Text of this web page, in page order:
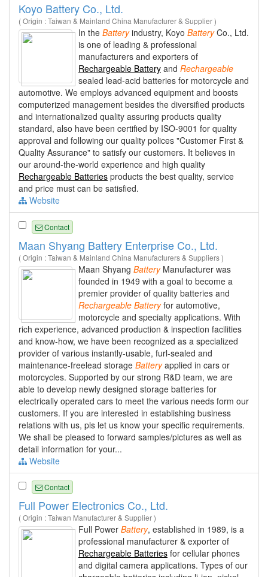
Koyo Battery Co., Ltd.
( Origin : Taiwan & Mainland China Manufacturer & Supplier )
In the Batteryindustry, Koyo BatteryCo., Ltd.
is one of leading & professional
manufacturers and exporters of
Rechargeable Battery and Rechargeable
sealed lead-acid batteries for motorcycle and
automotive. We employs advanced equipment and boosts
computerized management besides the diversified products
and internationalized quality assuring products quality
standard, also have been certified by ISO-9001 for quality
approval and following our quality polices "Customer First &
Quality Assurance" to satisfy our customers. It believes in
our around-the-world experience and high quality
Rechargeable Batteries products the best quality, service
and price must can be satisfied.
Website
Contact
Maan Shyang Battery Enterprise Co., Ltd.
( Origin : Taiwan & Mainland China Manufacturers & Suppliers )
Maan Shyang BatteryManufacturer was
founded in 1949 with a goal to become a
premier provider of quality batteries and
Rechargeable Batteryfor automotive,
motorcycle and specialty applications. With
rich experience, advanced production & inspection facilities
and know-how, we have been recognized as a specialized
provider of various instantly-usable, furl-sealed and
maintenance-freelead storage Batteryapplied in cars or
motorcycles. Supported by our strong R&D team, we are
able to develop newly designed storage batteries for
electrically operated cars to meet the various needs form our
customers. If you are interested in establishing business
relations with us, pls let us know your specific requirements.
We shall be pleased to forward samples/pictures as well as
detail information for your...
Website
Contact
Full Power Electronics Co., Ltd.
( Origin : Taiwan Manufacturer & Supplier )
Full Power Battery, established in 1989, is a
professional manufacturer & exporter of
Rechargeable Batteries for cellular phones
and digital camera applications. Types of our